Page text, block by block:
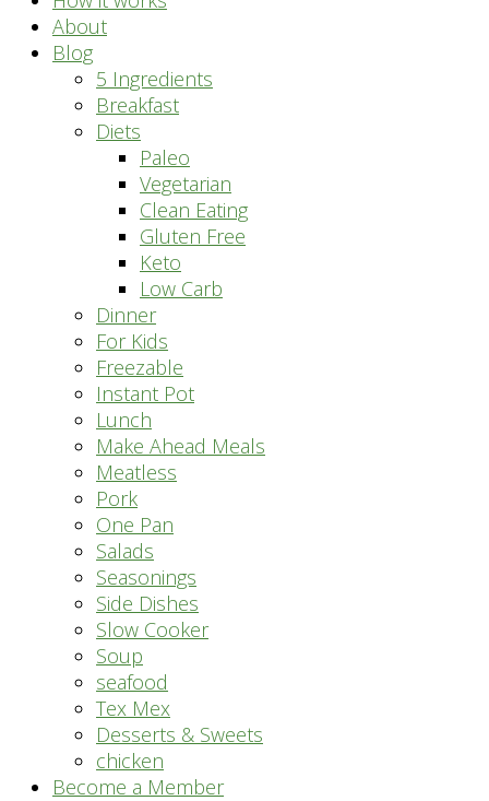
About
Blog
5 Ingredients
Breakfast
Diets
Paleo
Vegetarian
Clean Eating
Gluten Free
Keto
Low Carb
Dinner
For Kids
Freezable
Instant Pot
Lunch
Make Ahead Meals
Meatless
Pork
One Pan
Salads
Seasonings
Side Dishes
Slow Cooker
Soup
seafood
Tex Mex
Desserts & Sweets
chicken
Become a Member